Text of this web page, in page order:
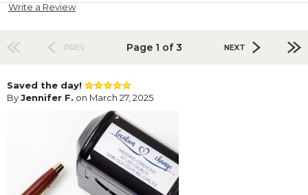
Write a Review
PREV Page 1 of 3 NEXT
Saved the day!
ByJennifer F. on March 27, 2025